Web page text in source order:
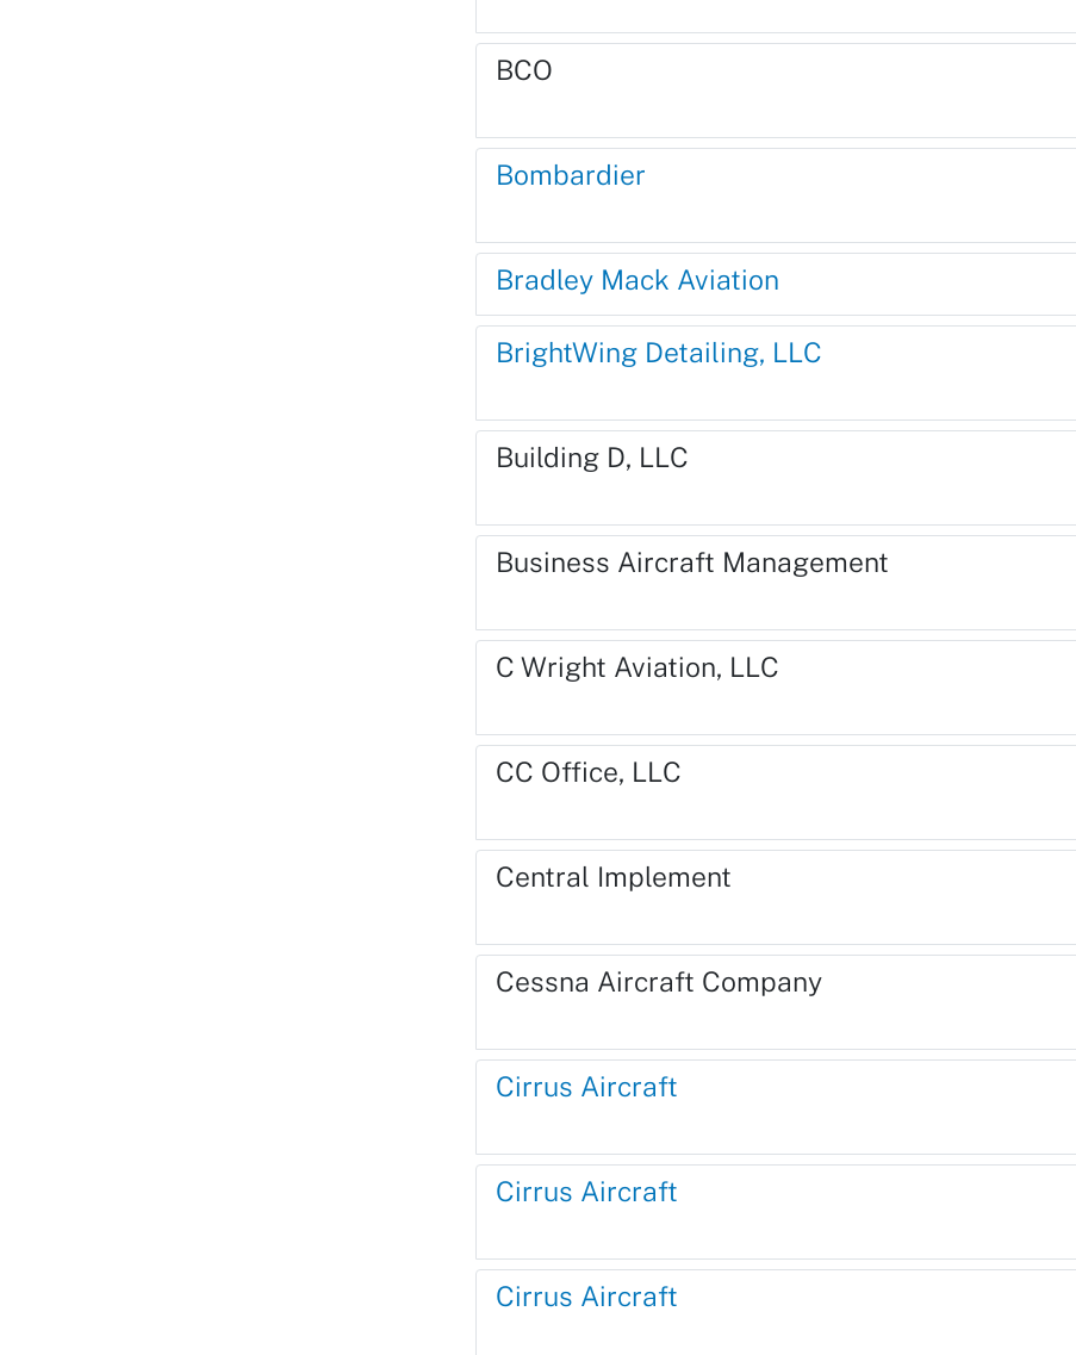
BCO
Bombardier
Bradley Mack Aviation
BrightWing Detailing, LLC
Building D, LLC
Business Aircraft Management
C Wright Aviation, LLC
CC Office, LLC
Central Implement
Cessna Aircraft Company
Cirrus Aircraft
Cirrus Aircraft
Cirrus Aircraft